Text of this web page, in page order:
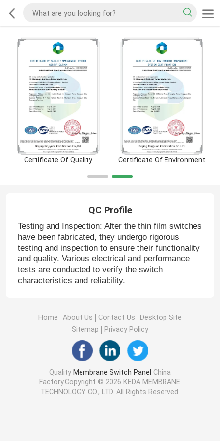
Certificate Of Quality Certificate Of Environment
QC Profile
Testing and Inspection: After the thin film switches
have been fabricated, they undergo rigorous
testing and inspection to ensure their functionality
and quality. Various electrical and performance
tests are conducted to verify the switch
characteristics and reliability.
Home About Us Contact Us
Desktop Site
Sitemap
Privacy Policy
Quality Membrane Switch Panel China
Factory.Copyright © 2026 KEDA MEMBRANE
TECHNOLOGY CO., LTD. All Rights Reserved.